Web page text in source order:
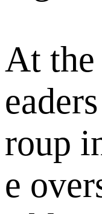
At
roup
e